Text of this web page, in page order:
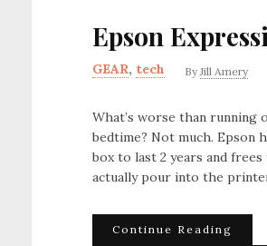
Epson
GEAR, tech By Jill Amery
What’s worse than running
bedtime? Not much. Epson
box to last 2 years and
actually pour into the
Continue Reading